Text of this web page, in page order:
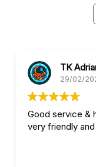
TK
29/02/
Good service &
very friendly